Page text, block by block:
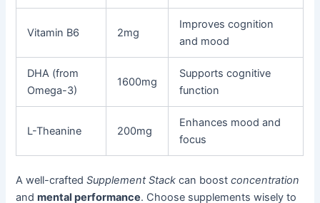
Vitamin B6 2mg
Improves cognition
and mood
DHA (from
Omega-3)
1600mg
Supports cognitive
function
L-Theanine 200mg
Enhances mood and
focus
A well-craftedSupplement Stack can boostconcentration
andmental performance. Choose supplements wisely to